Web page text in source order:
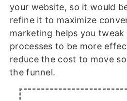
your website, so it would
refine it to maximize
marketing helps you
processes to be more
reduce the cost to move
the funnel.